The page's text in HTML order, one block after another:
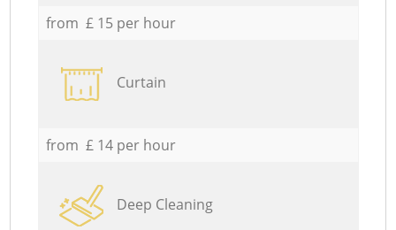
from £ 15 per hour
Curtain
from £ 14 per hour
Deep Cleaning